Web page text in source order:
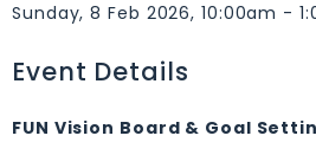
Sunday, 8 Feb 2026, 10:00am -
Event Details
FUN Vision Board & Goal